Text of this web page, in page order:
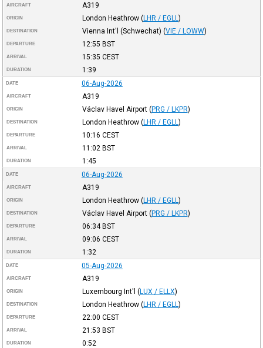
AIRCRAFT A319
ORIGIN London Heathrow (LHR / EGLL )
DESTINATION Vienna Int'l (Schwechat) (VIE / LOWW)
DEPARTURE 12:55 BST
ARRIVAL 15:35 CEST
DURATION 1:39
DATE 06-Aug-2026
AIRCRAFT A319
ORIGIN Václav Havel Airport (PRG / LKPR)
DESTINATION London Heathrow (LHR / EGLL )
DEPARTURE 10:16 CEST
ARRIVAL 11:02 BST
DURATION 1:45
DATE 06-Aug-2026
AIRCRAFT A319
ORIGIN London Heathrow (LHR / EGLL )
DESTINATION Václav Havel Airport (PRG / LKPR)
DEPARTURE 06:34BST
ARRIVAL 09:06 CEST
DURATION 1:32
DATE 05-Aug-2026
AIRCRAFT A319
ORIGIN Luxembourg Int'l (LUX / ELLX)
DESTINATION London Heathrow (LHR / EGLL )
DEPARTURE 22:00 CEST
ARRIVAL 21:53 BST
DURATION 0:52